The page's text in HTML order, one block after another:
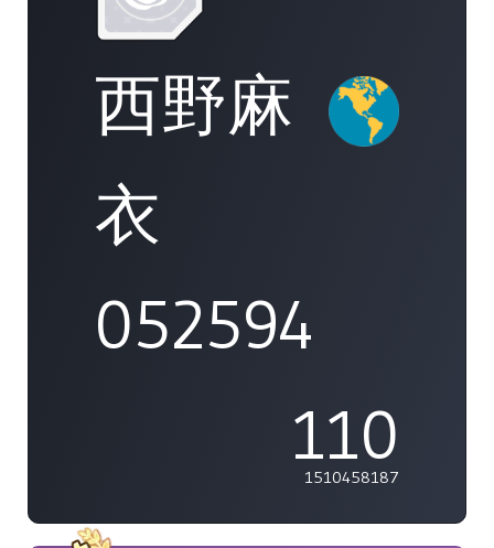
西野麻
衣
052594
110
1510458187